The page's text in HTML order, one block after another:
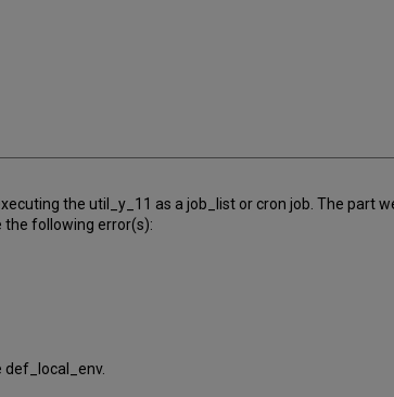
the util_y_11 as a job_list or cron job. The part
the following error(s):
def_local_env.